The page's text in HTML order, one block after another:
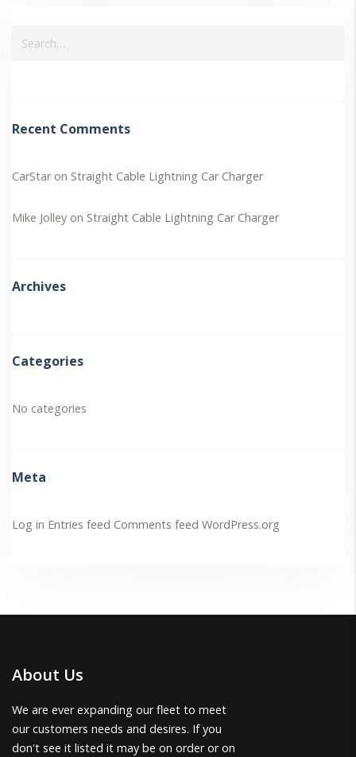
Recent Comments
CarStaron Straight Cable Lightning Car Charger
Mike Jolley on Straight Cable Lightning Car Charger
Archives
Categories
No categories
Meta
Log in Entries feed Comments feed WordPress.org
About Us
We are ever expanding our fleet to meet
our customers needs and desires. If you
don't see it listed it may be on order or on